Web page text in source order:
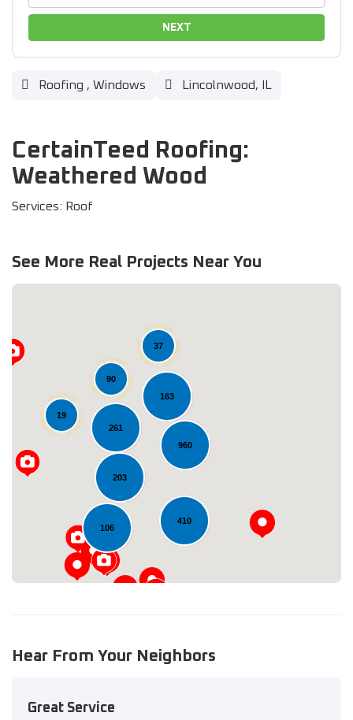
NEXT
Roofing , Windows Lincolnwood, IL
CertainTeed Roofing:
Weathered Wood
Services: Roof
See More Real Projects Near You
960
163
106
90
261
410
203
37
19
Loading...
Hear From Your Neighbors
Great Service